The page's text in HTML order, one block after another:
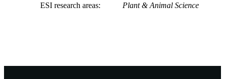
ESI research areas
Plant & Animal Science